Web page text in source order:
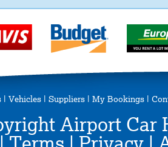
Vehicles Suppliers My Bookings
Airport Car